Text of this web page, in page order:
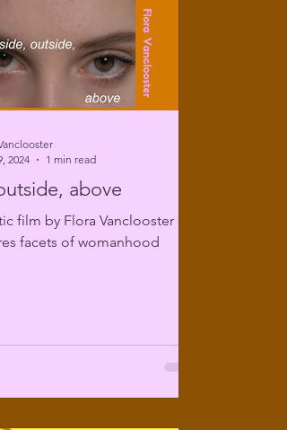
above
film by Flora Vanclooster
facets of womanhood
2024
1 min read